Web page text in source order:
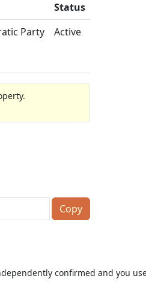
Status
Party Active
Copy
confirmed and you